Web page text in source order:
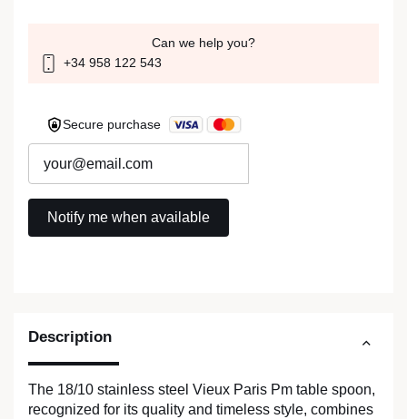
Description
The 18/10 stainless steel Vieux Paris Pm table spoon,
recognized for its quality and timeless style, combines
Can we help you?
+34 958 122 543
Secure purchase